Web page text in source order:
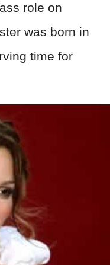
role on
was born in
time for